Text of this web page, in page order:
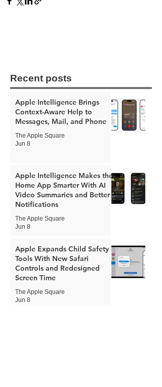
Recent posts
Apple Intelligence Brings
Context-Aware Help to
Messages, Mail, and Phone
The Apple Square
Jun 8
Apple Intelligence Makes the
Home App Smarter With AI
Video Summaries and Better
Notifications
The Apple Square
Jun 8
Apple Expands Child Safety
Tools With New Safari
Controls and Redesigned
Screen Time
The Apple Square
Jun 8